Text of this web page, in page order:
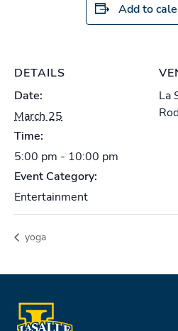
Add to
DETAILS
Date:
March 25
Time:
5:00 pm - 10:00 pm
Event Category:
Entertainment
La
yoga